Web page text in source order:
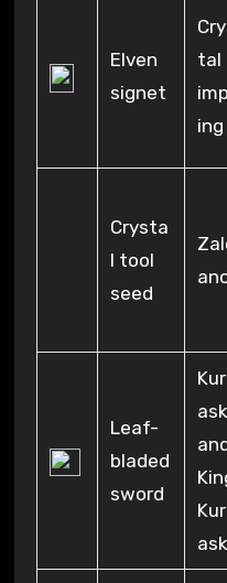
Elven
signet
tal
ing
Crysta
l tool
seed
Leaf-
bladed
sword
Kur
ask
Kur
ask